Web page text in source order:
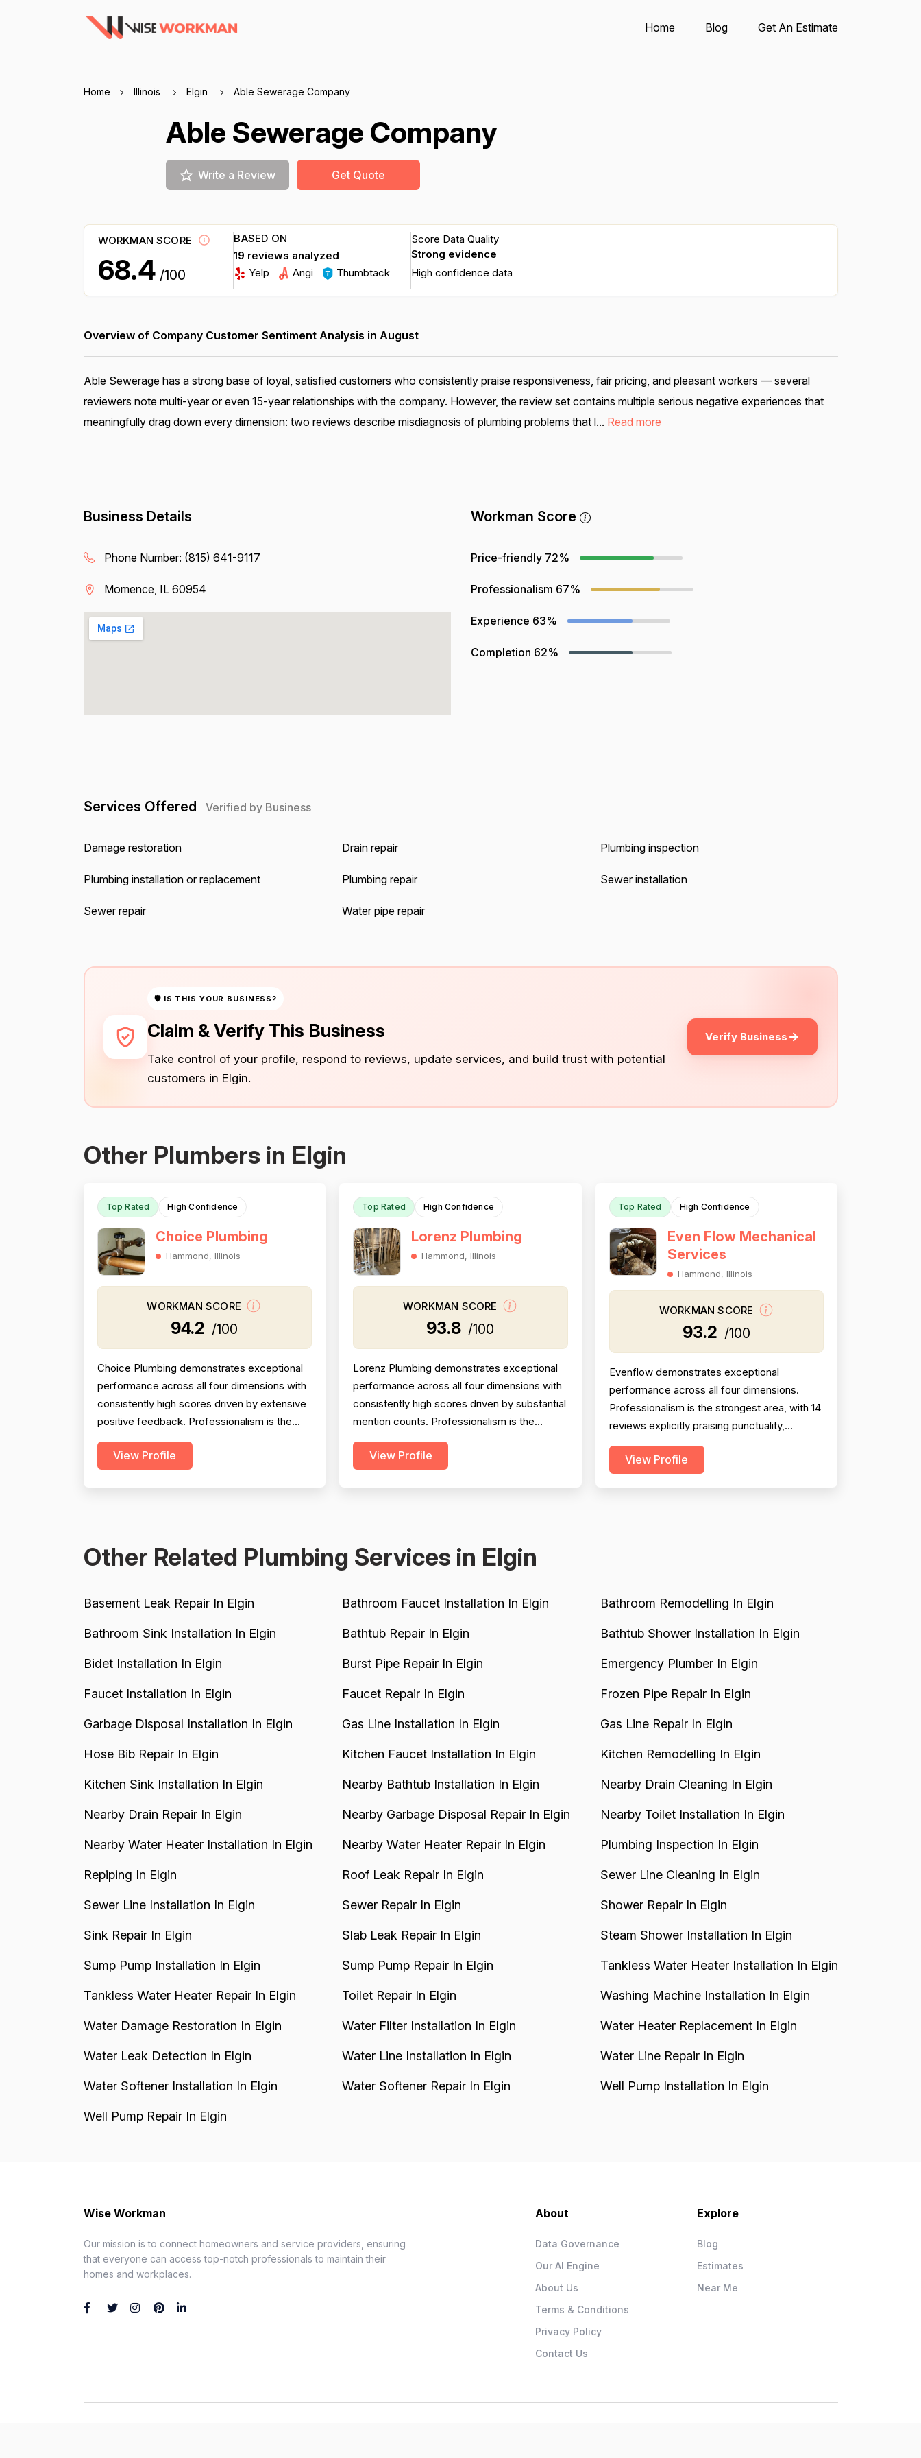
Home Blog Get An Estimate
Home Illinois Elgin Able Sewerage Company
Able Sewerage Company
Write a Review Get Quote
WORKMAN SCORE
68.4 /100
BASED ON
19 reviews analyzed
Yelp
Angi Thumbtack
Score Data Quality
Strong evidence
High confidence data
Overview of Company Customer Sentiment Analysis in August
Able Sewerage has a strong base of loyal, satisfied customers who consistently praise responsiveness, fair pricing, and pleasant workers — several
reviewers note multi-year or even 15-year relationships with the company. However, the review set contains multiple serious negative experiences that
meaningfully drag down every dimension: two reviews describe misdiagnosis of plumbing problems that l... Read more
Business Details
Phone Number: (815) 641-9117
Momence, IL 60954
Workman Score
Price-friendly 72%
Professionalism 67%
Experience 63%
Completion 62%
Services Offered Verified by Business
Damage restoration Drain repair Plumbing inspection
Plumbing installation or replacement Plumbing repair Sewer installation
Sewer repair Water pipe repair
🛡 IS THIS YOUR BUSINESS?
Claim & Verify This Business
Take control of your profile, respond to reviews, update services, and build trust with potential
customers in Elgin.
Verify Business
Other Plumbers in Elgin
Top Rated High Confidence
Choice Plumbing
Hammond, Illinois
WORKMAN SCORE
94.2 /100
Choice Plumbing demonstrates exceptional
performance across all four dimensions with
consistently high scores driven by extensive
positive feedback. Professionalism is the
strongest dimension (95.5), with reviewers
repeatedly praising punctuality, courteous
View Profile
Top Rated High Confidence
Lorenz Plumbing
Hammond, Illinois
WORKMAN SCORE
93.8 /100
Lorenz Plumbing demonstrates exceptional
performance across all four dimensions with
consistently high scores driven by substantial
mention counts. Professionalism is the
strongest dimension (95.2), with 54 reviews
explicitly praising punctuality, communication,
View Profile
Top Rated High Confidence
Even Flow Mechanical
Services
Hammond, Illinois
WORKMAN SCORE
93.2 /100
Evenflow demonstrates exceptional
performance across all four dimensions.
Professionalism is the strongest area, with 14
reviews explicitly praising punctuality,
responsiveness, communication, courtesy,
and demeanor—particularly Jay's willingness
View Profile
Other Related Plumbing Services in Elgin
Basement Leak Repair In Elgin Bathroom Faucet Installation In Elgin Bathroom Remodelling In Elgin
Bathroom Sink Installation In Elgin Bathtub Repair In Elgin Bathtub Shower Installation In Elgin
Bidet Installation In Elgin Burst Pipe Repair In Elgin Emergency Plumber In Elgin
Faucet Installation In Elgin Faucet Repair In Elgin Frozen Pipe Repair In Elgin
Garbage Disposal Installation In Elgin Gas Line Installation In Elgin Gas Line Repair In Elgin
Hose Bib Repair In Elgin Kitchen Faucet Installation In Elgin Kitchen Remodelling In Elgin
Kitchen Sink Installation In Elgin Nearby Bathtub Installation In Elgin Nearby Drain Cleaning In Elgin
Nearby Drain Repair In Elgin Nearby Garbage Disposal Repair In Elgin Nearby Toilet Installation In Elgin
Nearby Water Heater Installation In Elgin Nearby Water Heater Repair In Elgin Plumbing Inspection In Elgin
Repiping In Elgin Roof Leak Repair In Elgin Sewer Line Cleaning In Elgin
Sewer Line Installation In Elgin Sewer Repair In Elgin Shower Repair In Elgin
Sink Repair In Elgin Slab Leak Repair In Elgin Steam Shower Installation In Elgin
Sump Pump Installation In Elgin Sump Pump Repair In Elgin Tankless Water Heater Installation In Elgin
Tankless Water Heater Repair In Elgin Toilet Repair In Elgin Washing Machine Installation In Elgin
Water Damage Restoration In Elgin Water Filter Installation In Elgin Water Heater Replacement In Elgin
Water Leak Detection In Elgin Water Line Installation In Elgin Water Line Repair In Elgin
Water Softener Installation In Elgin Water Softener Repair In Elgin Well Pump Installation In Elgin
Well Pump Repair In Elgin
Wise Workman
Our mission is to connect homeowners and service providers, ensuring
that everyone can access top-notch professionals to maintain their
homes and workplaces.
About
Data Governance
Our AI Engine
About Us
Terms & Conditions
Privacy Policy
Contact Us
Explore
Blog
Estimates
Near Me